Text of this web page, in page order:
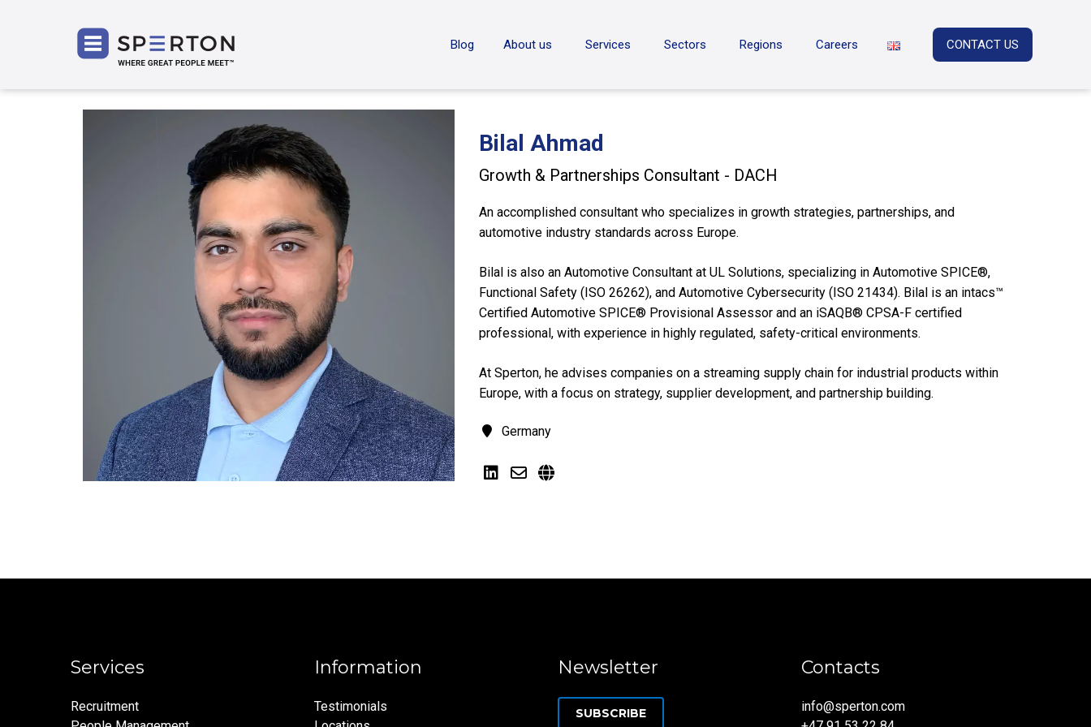
Blog About us Services Sectors Regions Careers CONTACT US
Bilal Ahmad
Growth & Partnerships Consultant - DACH
An accomplished consultant who specializes in growth strategies, partnerships, and
automotive industry standards across Europe.
Bilal is also an Automotive Consultant at UL Solutions, specializing in Automotive SPICE®,
Functional Safety (ISO 26262), and Automotive Cybersecurity (ISO 21434). Bilal is an intacs™
Certified Automotive SPICE® Provisional Assessor and an iSAQB® CPSA-F certified
professional, with experience in highly regulated, safety-critical environments.
At Sperton, he advises companies on a streaming supply chain for industrial products within
Europe, with a focus on strategy, supplier development, and partnership building.
Germany
Services
Recruitment
Information
Testimonials
Newsletter
SUBSCRIBE
Contacts
info@sperton.com